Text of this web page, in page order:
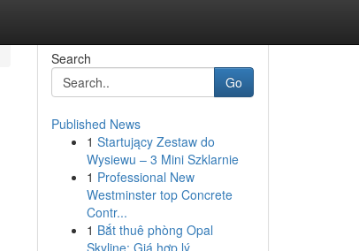
Search
Go
Published News
1 Startujący Zestaw do
Wysiewu – 3 Mini Szklarnie
1 Professional New
Westminster top Concrete
Contr...
1 Bắt thuê phòng Opal
Skyline: Giá hợp lý , ...